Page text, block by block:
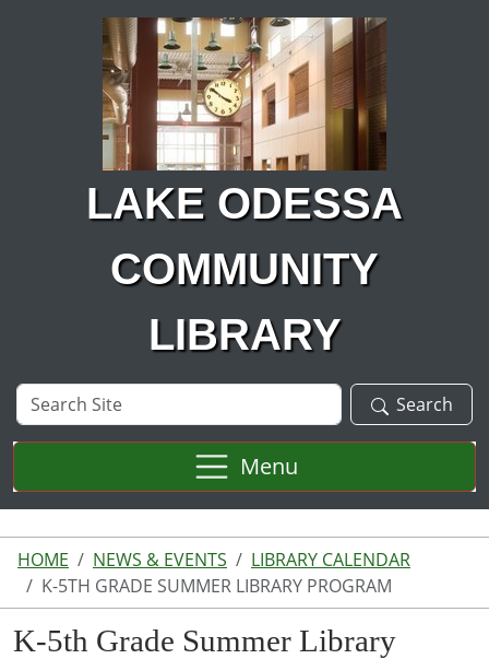
Skip to main content
LAKE ODESSA
COMMUNITY
LIBRARY
Search
Site
Search
Menu
HOME NEWS & EVENTS
LIBRARY CALENDAR
K-5TH GRADE SUMMER LIBRARY PROGRAM
K-5th Grade Summer Library